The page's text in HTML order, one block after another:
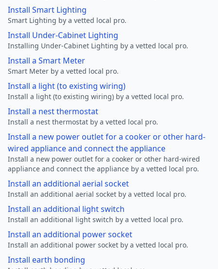
Install Smart Lighting
Smart Lighting by a vetted local pro.
Install Under-Cabinet Lighting
Installing Under-Cabinet Lighting by a vetted local pro.
Install a Smart Meter
Smart Meter by a vetted local pro.
Install a light (to existing wiring)
Install a light (to existing wiring) by a vetted local pro.
Install a nest thermostat
Install a nest thermostat by a vetted local pro.
Install a new power outlet for a cooker or other hard-
wired appliance and connect the appliance
Install a new power outlet for a cooker or other hard-wired
appliance and connect the appliance by a vetted local pro.
Install an additional aerial socket
Install an additional aerial socket by a vetted local pro.
Install an additional light switch
Install an additional light switch by a vetted local pro.
Install an additional power socket
Install an additional power socket by a vetted local pro.
Install earth bonding